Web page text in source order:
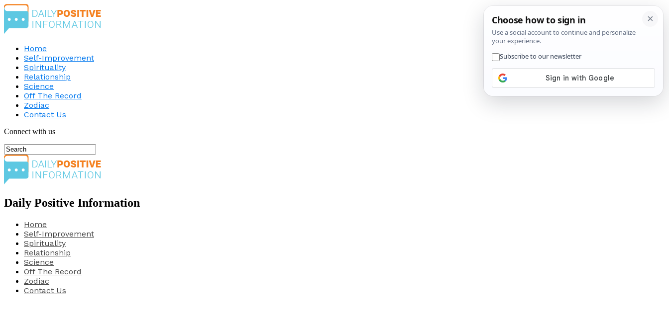
Home
Self-Improvement
Spirituality
Relationship
Science
Off The Record
Zodiac
Contact Us
Connect with us
Daily Positive Information
Home
Self-Improvement
Spirituality
Relationship
Science
Off The Record
Zodiac
Contact Us